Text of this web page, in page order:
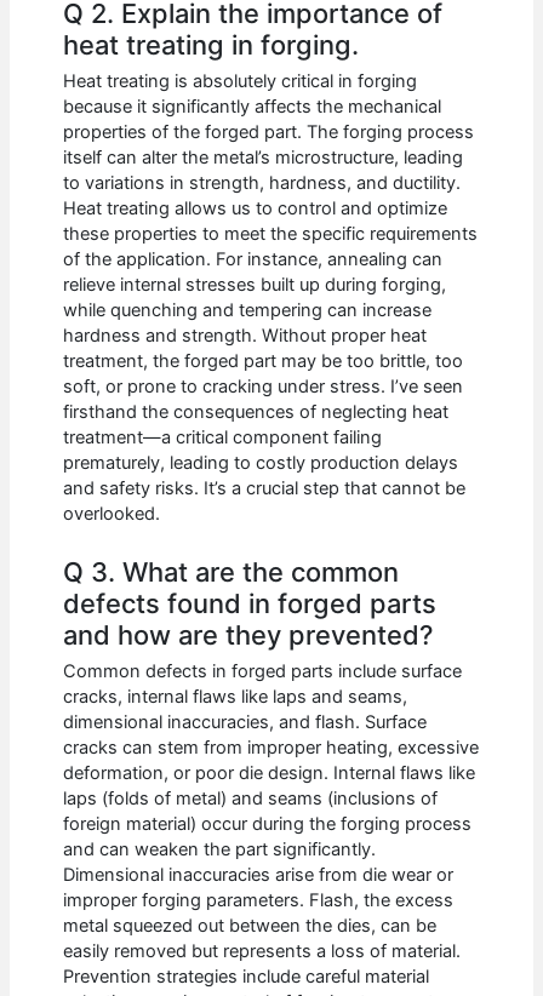
Q 2. Explain the importance of
heat treating in forging.
Heat treating is absolutely critical in forging
because it significantly affects the mechanical
properties of the forged part. The forging process
itself can alter the metal’s microstructure, leading
to variations in strength, hardness, and ductility.
Heat treating allows us to control and optimize
these properties to meet the specific requirements
of the application. For instance, annealing can
relieve internal stresses built up during forging,
while quenching and tempering can increase
hardness and strength. Without proper heat
treatment, the forged part may be too brittle, too
soft, or prone to cracking under stress. I’ve seen
firsthand the consequences of neglecting heat
treatment—a critical component failing
prematurely, leading to costly production delays
and safety risks. It’s a crucial step that cannot be
overlooked.
Q 3. What are the common
defects found in forged parts
and how are they prevented?
Common defects in forged parts include surface
cracks, internal flaws like laps and seams,
dimensional inaccuracies, and flash. Surface
cracks can stem from improper heating, excessive
deformation, or poor die design. Internal flaws like
laps (folds of metal) and seams (inclusions of
foreign material) occur during the forging process
and can weaken the part significantly.
Dimensional inaccuracies arise from die wear or
improper forging parameters. Flash, the excess
metal squeezed out between the dies, can be
easily removed but represents a loss of material.
Prevention strategies include careful material